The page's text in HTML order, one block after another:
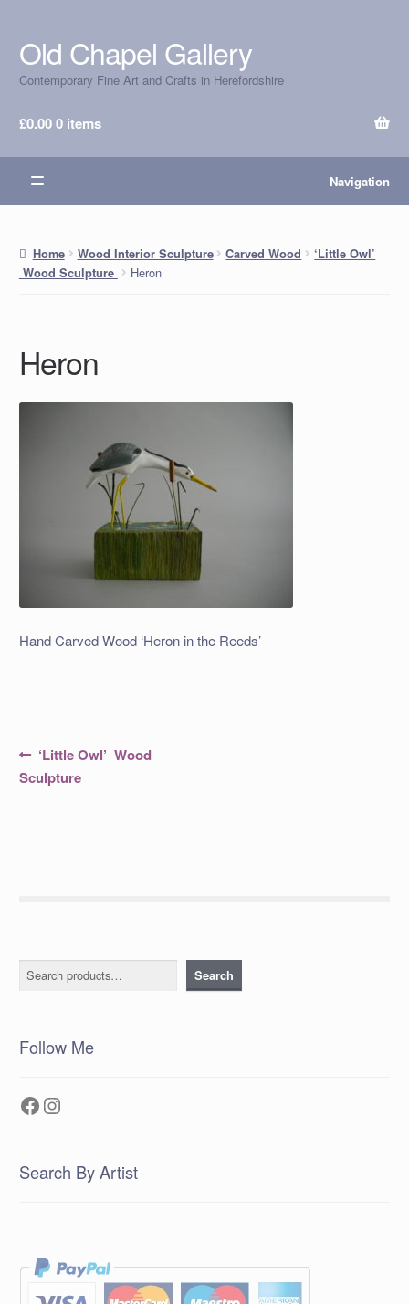
Skip
to
navigation
Skip
to
content
Old Chapel Gallery
Contemporary Fine Art and Crafts in Herefordshire
£0.000 items
Navigation
Home Wood Interior Sculpture Carved Wood
‘Little Owl’
Wood Sculpture
Heron
Heron
Hand Carved Wood ‘Heron in the Reeds’
Post
navigation
Previous
post:
‘Little Owl’ Wood
Sculpture
Search Search
Follow Me
Facebook
Instagram
Search By Artist